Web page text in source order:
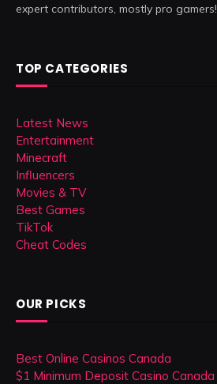
expert contributors, mostly pro gamers!
TOP CATEGORIES
Latest News
Entertainment
Minecraft
Influencers
Movies & TV
Best Games
TikTok
Cheat Codes
OUR PICKS
Best Online Casinos Canada
$1 Minimum Deposit Casino Canada